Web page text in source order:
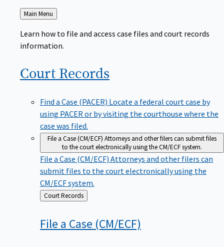
Back
to
Main Menu
Learn how to file and access case files and court records
information.
Court Records
Find a Case (PACER) Locate a federal court case by
using PACER or by visiting the courthouse where the
case was filed.
File a Case (CM/ECF) Attorneys and other filers can submit files
to the court electronically using the CM/ECF system.
File a Case (CM/ECF) Attorneys and other filers can
submit files to the court electronically using the
CM/ECF system.
Back
to
Court Records
File a Case (CM/ECF)